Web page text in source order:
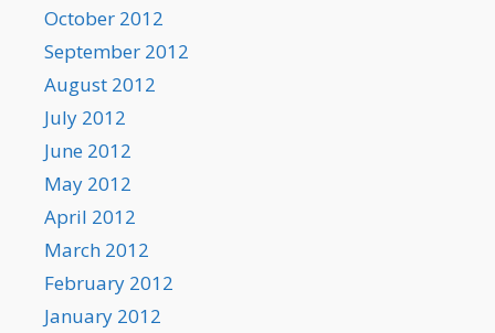
October 2012
September 2012
August 2012
July 2012
June 2012
May 2012
April 2012
March 2012
February 2012
January 2012